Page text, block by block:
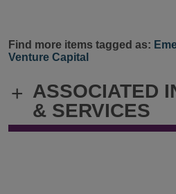
+ ASSOCIATED
& SERVICES
Find more items tagged as:
Venture Capital